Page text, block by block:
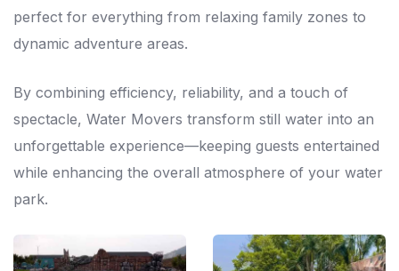
perfect for everything from relaxing family zones to
dynamic adventure areas.
By combining efficiency, reliability, and a touch of
spectacle, Water Movers transform still water into an
unforgettable experience—keeping guests entertained
while enhancing the overall atmosphere of your water
park.